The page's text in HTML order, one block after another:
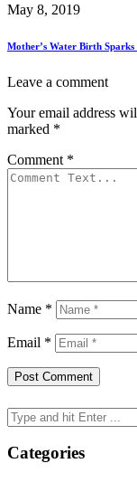
May 8, 2019
Mother’s Water Birth
Leave a comment
Your email address
marked *
Comment *
Name *
Email *
Search
for:
Categories